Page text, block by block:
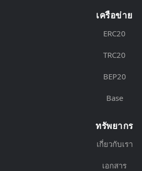
เครือข่าย
ERC20
TRC20
BEP20
Base
ทรัพยากร
เกี่ยวกับเรา
เอกสาร